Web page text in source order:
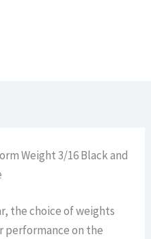
Weight 3/16 Black and
the choice of weights
performance on the